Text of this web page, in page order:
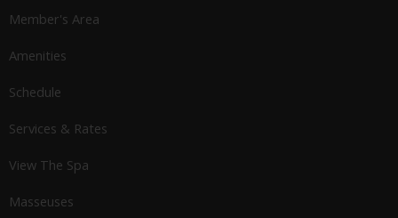
Member's Area
Amenities
Schedule
Services & Rates
View The Spa
Masseuses